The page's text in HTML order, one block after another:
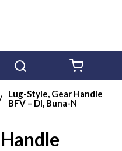
Lug-Style, Gear Handle
BFV – DI, Buna-N